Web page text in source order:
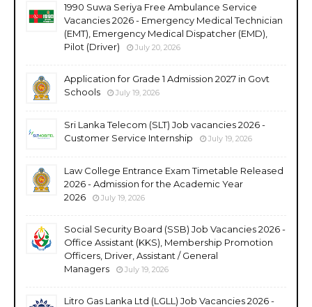
1990 Suwa Seriya Free Ambulance Service
Vacancies 2026 - Emergency Medical Technician
(EMT), Emergency Medical Dispatcher (EMD),
Pilot (Driver)
July 20, 2026
Application for Grade 1 Admission 2027 in Govt
Schools
July 19, 2026
Sri Lanka Telecom (SLT) Job vacancies 2026 -
Customer Service Internship
July 19, 2026
Law College Entrance Exam Timetable Released
2026 - Admission for the Academic Year
2026
July 19, 2026
Social Security Board (SSB) Job Vacancies 2026 -
Office Assistant (KKS), Membership Promotion
Officers, Driver, Assistant / General
Managers
July 19, 2026
Litro Gas Lanka Ltd (LGLL) Job Vacancies 2026 -